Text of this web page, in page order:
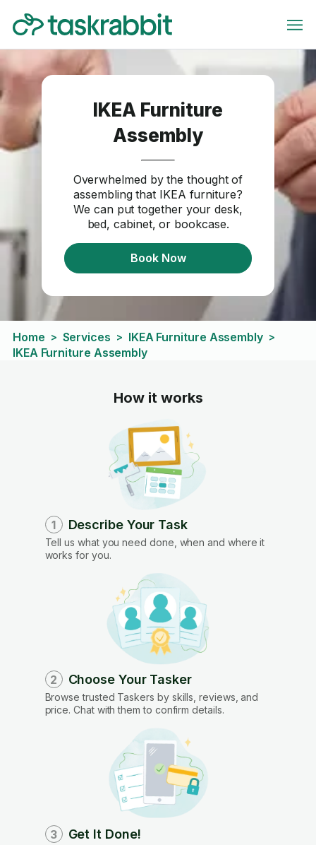
IKEA Furniture
Assembly
Overwhelmed by the thought of
assembling that IKEA furniture?
We can put together your desk,
bed, cabinet, or bookcase.
Book Now
Home > Services > IKEA Furniture Assembly >
IKEA Furniture Assembly
How it works
1 Describe Your Task
Tell us what you need done, when and where it
works for you.
2 Choose Your Tasker
Browse trusted Taskers by skills, reviews, and
price. Chat with them to confirm details.
3 Get It Done!